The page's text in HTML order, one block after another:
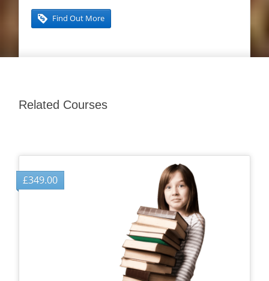
Find Out More
Related Courses
£349.00